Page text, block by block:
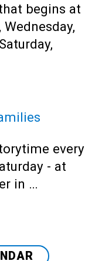
begins at
every
- at
in …